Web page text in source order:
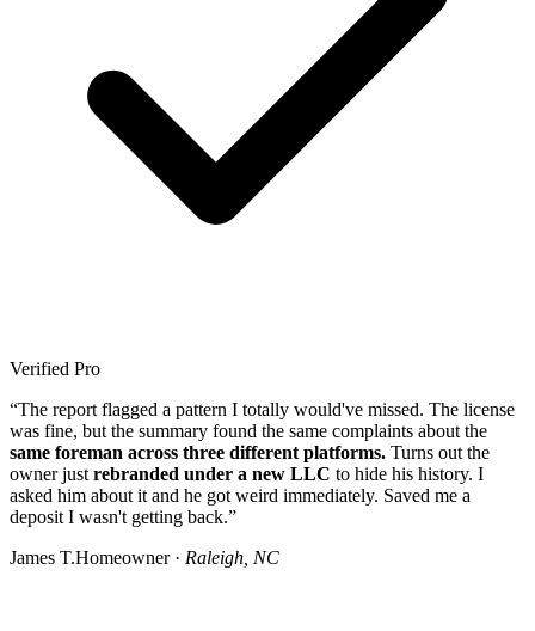
Verified Pro
“The report flagged a pattern I totally would've missed. The license
was fine, but the summary found the same complaints about the
same foreman across three different platforms. Turns out the
owner just rebranded under a new LLC to hide his history. I
asked him about it and he got weird immediately. Saved me a
deposit I wasn't getting back.”
James T.Homeowner · Raleigh, NC